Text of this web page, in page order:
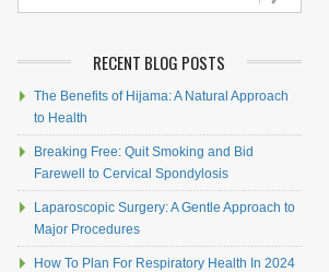
RECENT BLOG POSTS
The Benefits of Hijama: A Natural Approach
to Health
Breaking Free: Quit Smoking and Bid
Farewell to Cervical Spondylosis
Laparoscopic Surgery: A Gentle Approach to
Major Procedures
How To Plan For Respiratory Health In 2024